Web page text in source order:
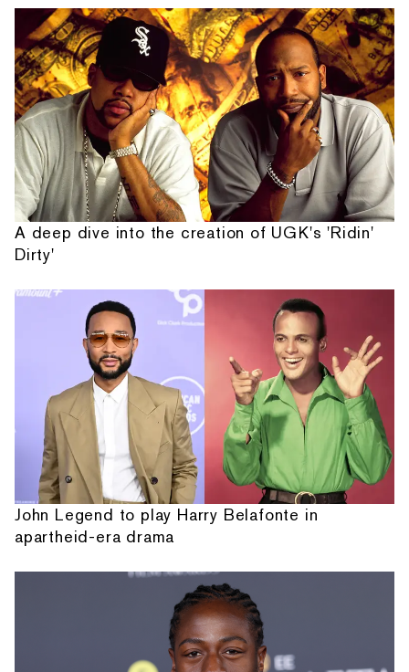
A deep dive into the creation of UGK's 'Ridin'
Dirty'
John Legend to play Harry Belafonte in
apartheid-era drama